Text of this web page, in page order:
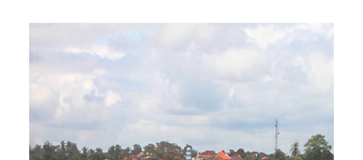
Sister city site: baltimorechangwon.org
The port city of Changwon, on the southern Korean
coast in a region inhabited since the Bronze Age, has
a vibrant industry and is renowned for its festivals and
natural spaces.